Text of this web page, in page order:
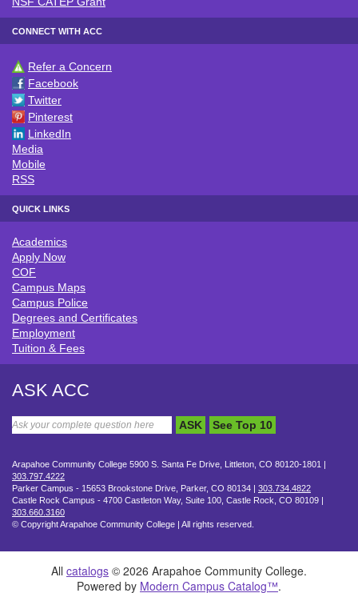
CONNECT WITH ACC
CONNECT WITH ACC
Refer a Concern
Facebook
Twitter
Pinterest
LinkedIn
Media
Mobile
RSS
QUICK LINKS
QUICK LINKS
Academics
Apply Now
COF
Campus Maps
Campus Police
Degrees and Certificates
Employment
Tuition & Fees
ASK ACC
ASK See Top 10
Arapahoe Community College 5900 S. Santa Fe Drive, Littleton, CO 80120-1801 |
303.797.4222
Parker Campus - 15653 Brookstone Drive, Parker, CO 80134 | 303.734.4822
Castle Rock Campus - 4700 Castleton Way, Suite 100, Castle Rock, CO 80109 |
303.660.3160
© Copyright Arapahoe Community College | All rights reserved.
All catalogs © 2026 Arapahoe Community College.
Powered by Modern Campus Catalog™.